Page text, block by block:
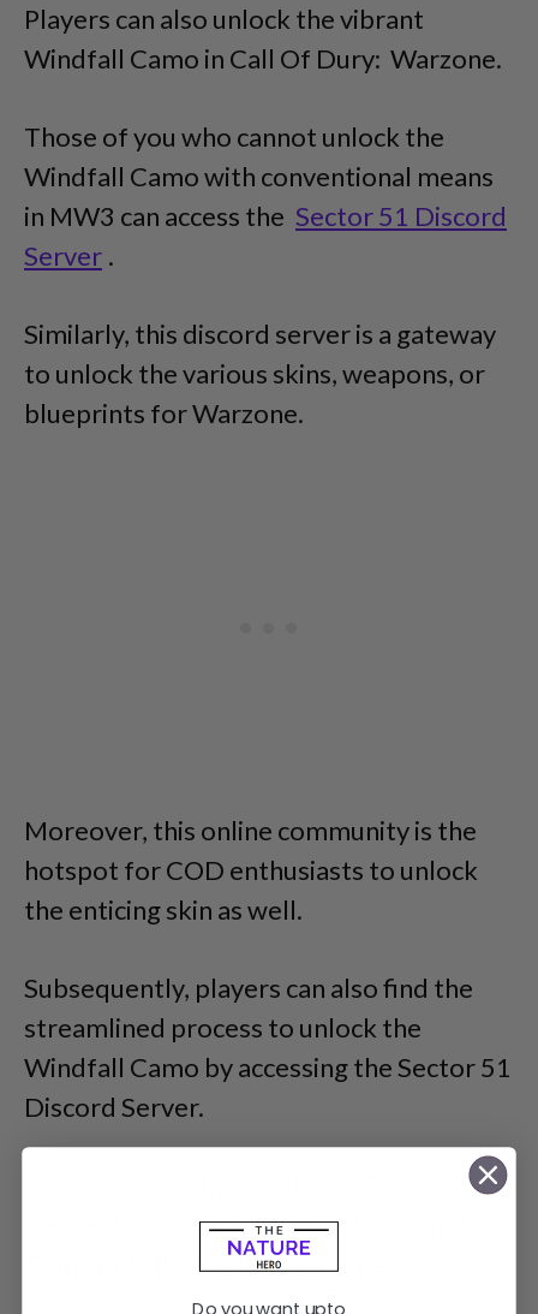
Players can also unlock the vibrant
Windfall Camo in Call Of Dury: Warzone.
Those of you who cannot unlock the
Windfall Camo with conventional means
in MW3 can access the Sector 51 Discord
Server .
Similarly, this discord server is a gateway
to unlock the various skins, weapons, or
blueprints for Warzone.
Moreover, this online community is the
hotspot for COD enthusiasts to unlock
the enticing skin as well.
Subsequently, players can also find the
streamlined process to unlock the
Windfall Camo by accessing the Sector 51
Discord Server.
Server if you want to obtain the Windfall
Camo in Call Of Duty: Warzone.